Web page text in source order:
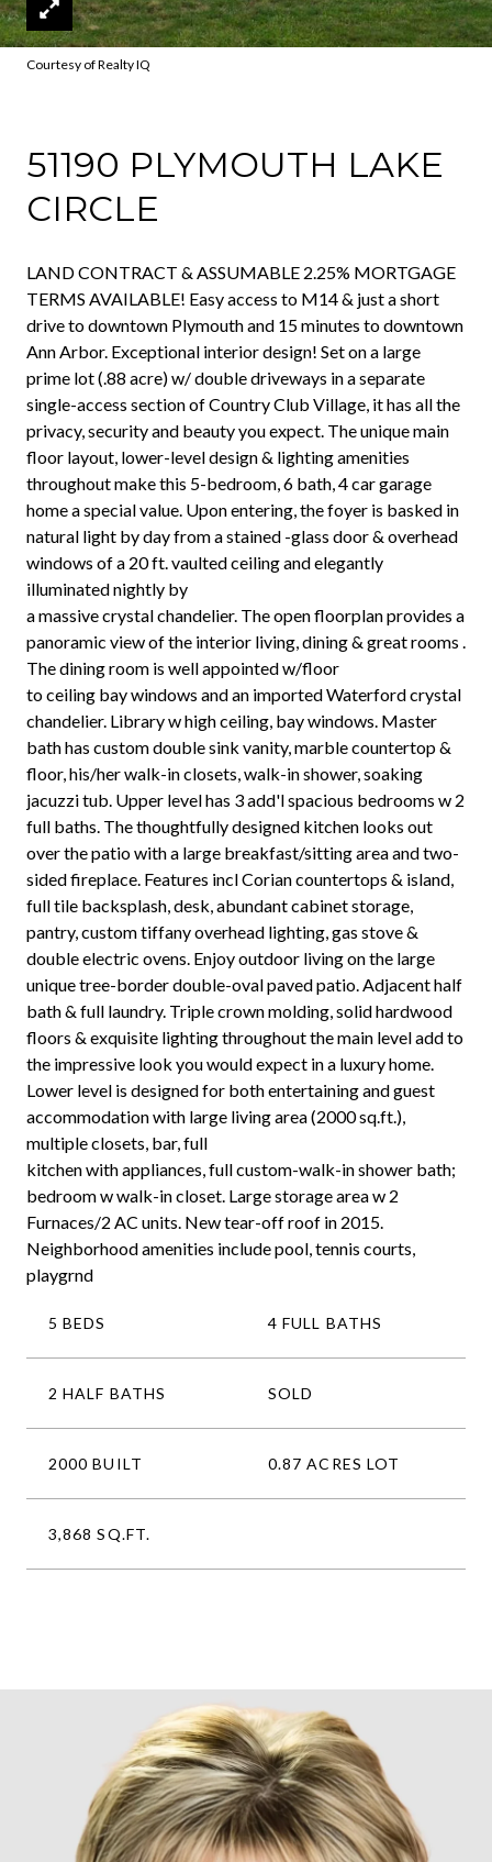
Courtesy of Realty IQ
51190 PLYMOUTH LAKE
CIRCLE
LAND CONTRACT & ASSUMABLE 2.25% MORTGAGE
TERMS AVAILABLE! Easy access to M14 & just a short
drive to downtown Plymouth and 15 minutes to downtown
Ann Arbor. Exceptional interior design! Set on a large
prime lot (.88 acre) w/ double driveways in a separate
single-access section of Country Club Village, it has all the
privacy, security and beauty you expect. The unique main
floor layout, lower-level design & lighting amenities
throughout make this 5-bedroom, 6 bath, 4 car garage
home a special value. Upon entering, the foyer is basked in
natural light by day from a stained -glass door & overhead
windows of a 20 ft. vaulted ceiling and elegantly
illuminated nightly by
a massive crystal chandelier. The open floorplan provides a
panoramic view of the interior living, dining & great rooms .
The dining room is well appointed w/floor
to ceiling bay windows and an imported Waterford crystal
chandelier. Library w high ceiling, bay windows. Master
bath has custom double sink vanity, marble countertop &
floor, his/her walk-in closets, walk-in shower, soaking
jacuzzi tub. Upper level has 3 add'l spacious bedrooms w 2
full baths. The thoughtfully designed kitchen looks out
over the patio with a large breakfast/sitting area and two-
sided fireplace. Features incl Corian countertops & island,
full tile backsplash, desk, abundant cabinet storage,
pantry, custom tiffany overhead lighting, gas stove &
double electric ovens. Enjoy outdoor living on the large
unique tree-border double-oval paved patio. Adjacent half
bath & full laundry. Triple crown molding, solid hardwood
floors & exquisite lighting throughout the main level add to
the impressive look you would expect in a luxury home.
Lower level is designed for both entertaining and guest
accommodation with large living area (2000 sq.ft.),
multiple closets, bar, full
kitchen with appliances, full custom-walk-in shower bath;
bedroom w walk-in closet. Large storage area w 2
Furnaces/2 AC units. New tear-off roof in 2015.
Neighborhood amenities include pool, tennis courts,
playgrnd
5 BEDS 4 FULL BATHS
2 HALF BATHS SOLD
2000 BUILT 0.87 ACRES LOT
3,868 SQ.FT.